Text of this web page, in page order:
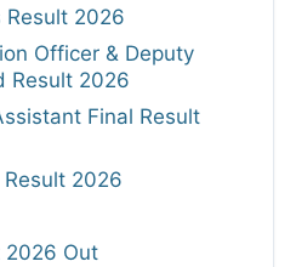
Result 2026
Officer & Deputy
Result 2026
Final Result
2026
2026 Out